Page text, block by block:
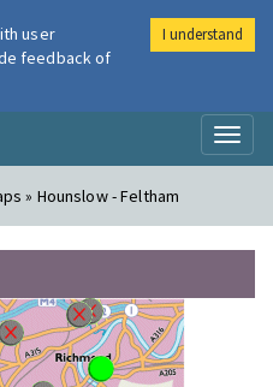
Air
» Hounslow - Feltham
user
feedback of
I understand